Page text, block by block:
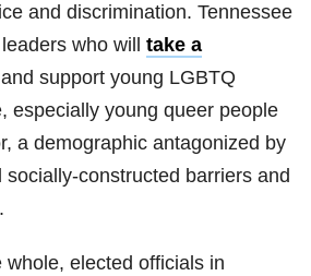
and discrimination. Tennessee
who will take a
and support young LGBTQ
especially young queer people
a demographic antagonized by
socially-constructed barriers and
whole, elected officials in